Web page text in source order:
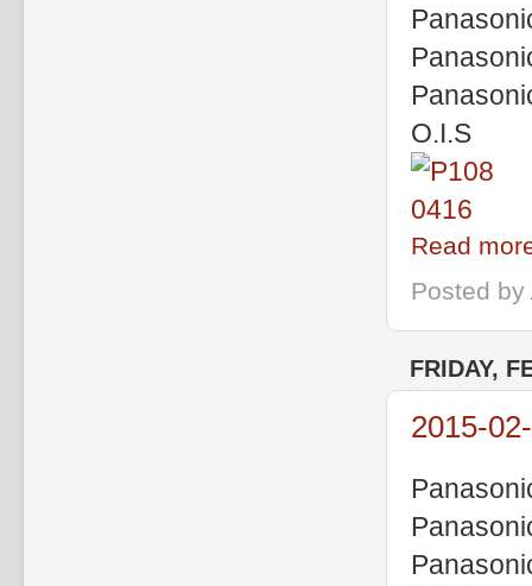
O.I.S
Read
Posted by
FRIDAY,
2015-